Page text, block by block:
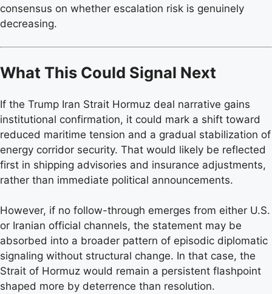
consensus on whether escalation risk is genuinely
decreasing.
What This Could Signal Next
If the Trump Iran Strait Hormuz deal narrative gains
institutional confirmation, it could mark a shift toward
reduced maritime tension and a gradual stabilization of
energy corridor security. That would likely be reflected
first in shipping advisories and insurance adjustments,
rather than immediate political announcements.
However, if no follow-through emerges from either U.S.
or Iranian official channels, the statement may be
absorbed into a broader pattern of episodic diplomatic
signaling without structural change. In that case, the
Strait of Hormuz would remain a persistent flashpoint
shaped more by deterrence than resolution.